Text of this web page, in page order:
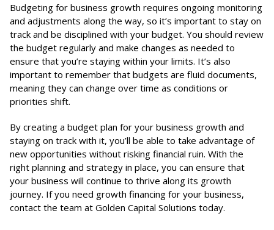
Budgeting for business growth requires ongoing monitoring
and adjustments along the way, so it’s important to stay on
track and be disciplined with your budget. You should review
the budget regularly and make changes as needed to
ensure that you’re staying within your limits. It’s also
important to remember that budgets are fluid documents,
meaning they can change over time as conditions or
priorities shift.
By creating a budget plan for your business growth and
staying on track with it, you’ll be able to take advantage of
new opportunities without risking financial ruin. With the
right planning and strategy in place, you can ensure that
your business will continue to thrive along its growth
journey. If you need growth financing for your business,
contact the team at Golden Capital Solutions today.